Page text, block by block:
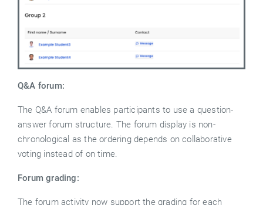
Q&A forum:
The Q&A forum enables participants to use a question-
answer forum structure. The forum display is non-
chronological as the ordering depends on collaborative
voting instead of on time.
Forum grading:
The forum activity now support the grading for each